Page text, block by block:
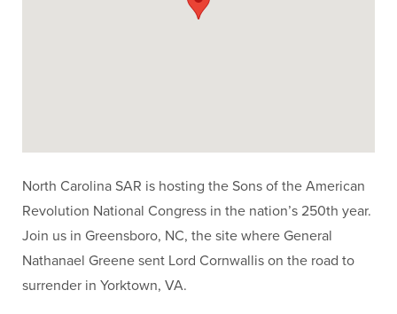
North Carolina SAR is hosting the Sons of the American
Revolution National Congress in the nation’s 250th year.
Join us in Greensboro, NC, the site where General
Nathanael Greene sent Lord Cornwallis on the road to
surrender in Yorktown, VA.